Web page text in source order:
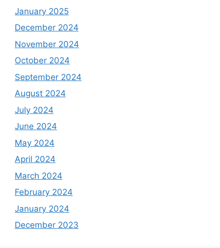
January 2025
December 2024
November 2024
October 2024
September 2024
August 2024
July 2024
June 2024
May 2024
April 2024
March 2024
February 2024
January 2024
December 2023